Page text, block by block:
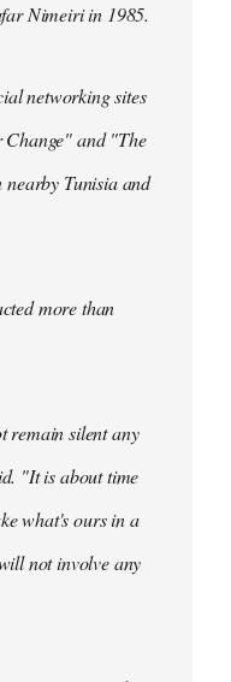
Nimeiri in 1985.
networking sites
Change" and "The
Tunisia and
more than
remain silent any
"It is about time
what's ours in a
not involve any